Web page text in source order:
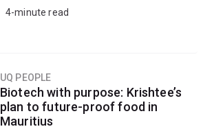
4-minute read
UQ PEOPLE
Biotech with purpose: Krishtee’s
plan to future-proof food in
Mauritius